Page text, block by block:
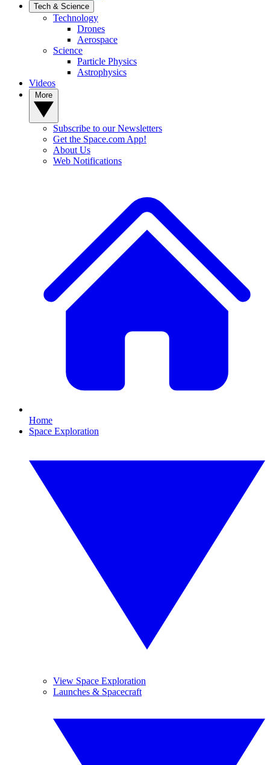
Tech & Science
Technology
Drones
Aerospace
Science
Particle Physics
Astrophysics
Videos
Subscribe to our Newsletters
Get the Space.com App!
About Us
Web Notifications
Home
Space Exploration
View Space Exploration
Launches & Spacecraft